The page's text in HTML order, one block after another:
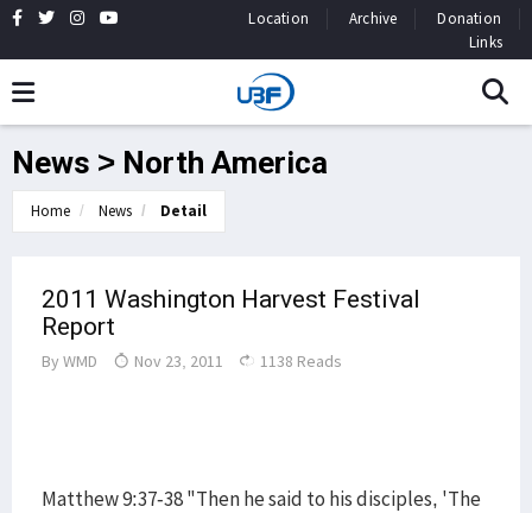
Location Archive
Donation
Links
News > North America
Home News Detail
2011 Washington Harvest Festival
Report
By WMD Nov 23, 2011 1138 Reads
Matthew 9:37-38 "Then he said to his disciples, 'The